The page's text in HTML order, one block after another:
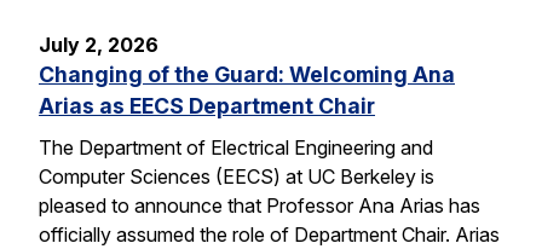
July 2, 2026
Changing of the Guard: Welcoming Ana
Arias as EECS Department Chair
The Department of Electrical Engineering and
Computer Sciences (EECS) at UC Berkeley is
pleased to announce that Professor Ana Arias has
officially assumed the role of Department Chair. Arias